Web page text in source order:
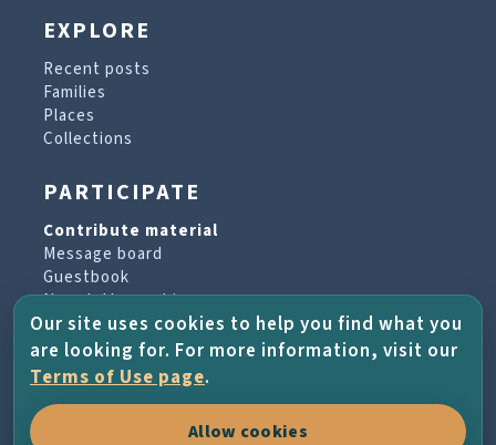
EXPLORE
Recent posts
Families
Places
Collections
PARTICIPATE
Contribute material
Message board
Guestbook
Newsletter archive
PROJECT & HELP
About the project
Our site uses cookies to help you find what you
are looking for. For more information, visit our
Terms of Use page.
Allow cookies